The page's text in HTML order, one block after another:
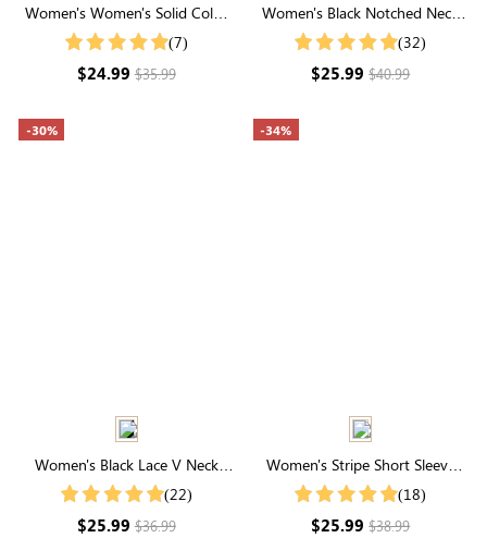
Women's Women's Solid Color
Notch V Neck Batwing Sleeve
(7)
$24.99$35.99
Women's Black Notched Neck
Puff Sleeve Blouse
(32)
$25.99$40.99
-30%
Women's Black Lace V Neck
Short Sleeve Button Blouse
(22)
$25.99$36.99
-34%
Women's Stripe Short Sleeve
Round Neck Buttons Down
(18)
$25.99$38.99